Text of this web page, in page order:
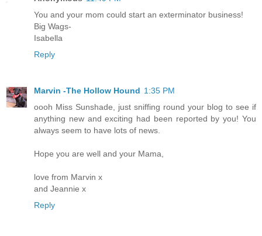
You and your mom could start an exterminator business!
Big Wags-
Isabella
Reply
Marvin -The Hollow Hound 1:35 PM
oooh Miss Sunshade, just sniffing round your blog to see if
anything new and exciting had been reported by you! You
always seem to have lots of news.
Hope you are well and your Mama,
love from Marvin x
and Jeannie x
Reply